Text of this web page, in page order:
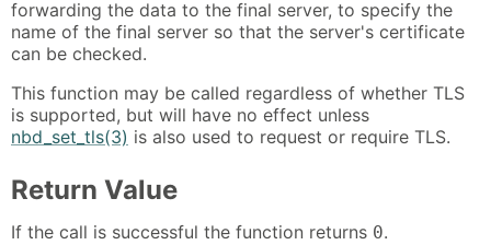
forwarding the data to the final server, to specify the
name of the final server so that the server's certificate
can be checked.
This function may be called regardless of whether TLS
is supported, but will have no effect unless
nbd_set_tls(3) is also used to request or require TLS.
Return Value
If the call is successful the function returns 0.